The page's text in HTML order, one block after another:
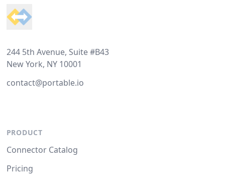
244 5th Avenue, Suite #B43
New York, NY 10001
contact@portable.io
PRODUCT
Connector Catalog
Pricing